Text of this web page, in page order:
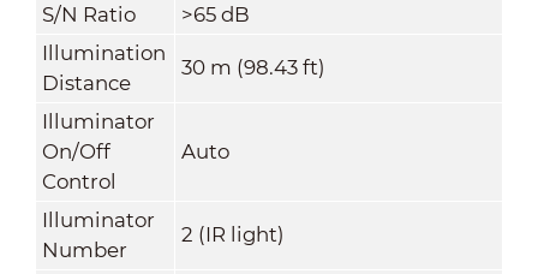
S/N Ratio
>65 dB
Illumination
Distance
30 m (98.43 ft)
Illuminator
On/Off
Control
Auto
Illuminator
Number
2 (IR light)